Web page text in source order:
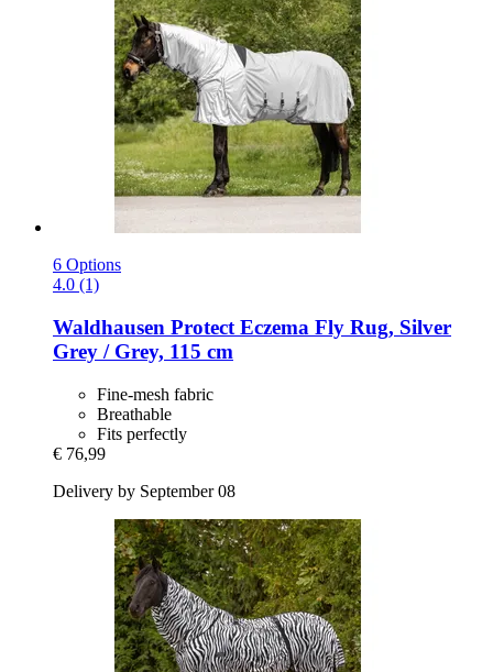
6 Options
4.0 (1)
Waldhausen Protect Eczema Fly Rug, Silver
Grey / Grey, 115 cm
Fine-mesh fabric
Breathable
Fits perfectly
€ 76,99
Delivery by September 08